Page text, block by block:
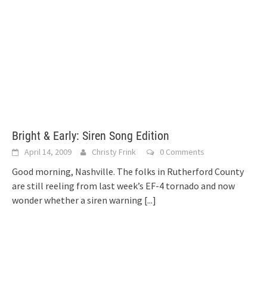
Bright & Early: Siren Song Edition
April 14, 2009 Christy Frink 0 Comments
Good morning, Nashville. The folks in Rutherford County
are still reeling from last week’s EF-4 tornado and now
wonder whether a siren warning [...]